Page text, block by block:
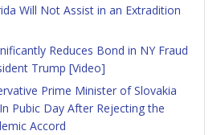
Will Not Assist in an Extradition
Reduces Bond in NY Fraud
Trump [Video]
Prime Minister of Slovakia
Pubic Day After Rejecting the
Accord